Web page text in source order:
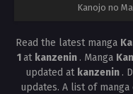
Kanojo no
Read the latest manga
1at kanzenin . Manga
updated at kanzenin .
updates. A list of